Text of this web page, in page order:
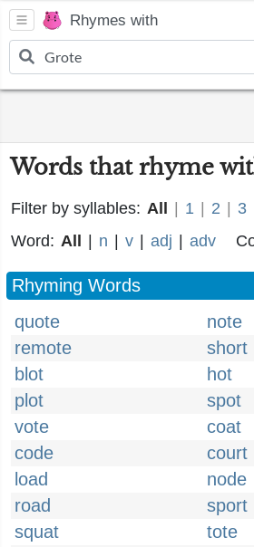
Rhymes with
Words that rhyme
Filter by syllables: All 1 2 3
Word: All n v adj adv
Rhyming Words
quote
note
remote
short
blot
hot
plot
spot
vote
coat
code
court
load
node
road
sport
squat
tote